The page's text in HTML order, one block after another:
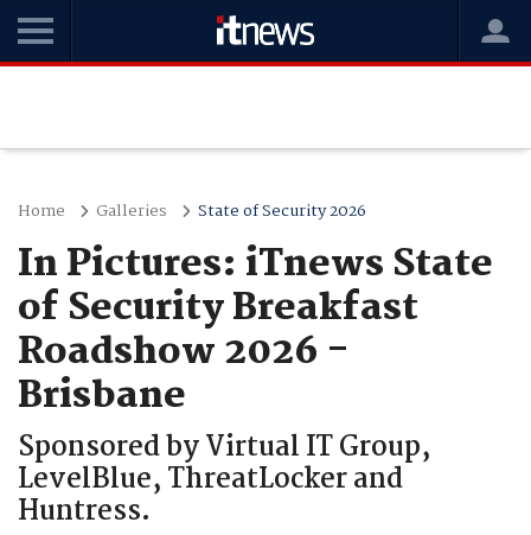
Home Galleries State of Security 2026
In Pictures: iTnews State
of Security Breakfast
Roadshow 2026 -
Brisbane
Sponsored by Virtual IT Group,
LevelBlue, ThreatLocker and
Huntress.